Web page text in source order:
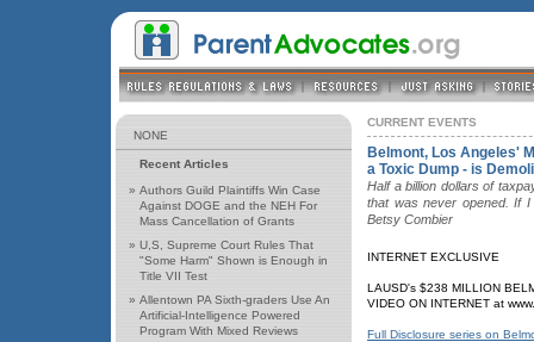
NONE
Recent Articles
» Authors Guild Plaintiffs Win Case
Against DOGE and the NEH For
Mass Cancellation of Grants
» U,S, Supreme Court Rules That
"Some Harm" Shown is Enough in
Title VII Test
» Allentown PA Sixth-graders Use An
Artificial-Intelligence Powered
Program With Mixed Reviews
CURRENT EVENTS
Belmont, Los Angeles'
a Toxic Dump - is
Half a billion dollars of
that was never opened. If
Betsy Combier
INTERNET EXCLUSIVE
LAUSD's $238 MILLION
VIDEO ON INTERNET at
Full Disclosure series on